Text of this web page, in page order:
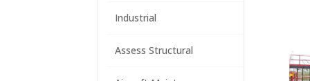
Industrial
Assess Structural